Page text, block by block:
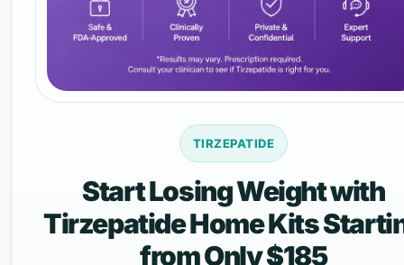
TIRZEPATIDE
Start Losing Weight with
Tirzepatide Home Kits
from Only $185